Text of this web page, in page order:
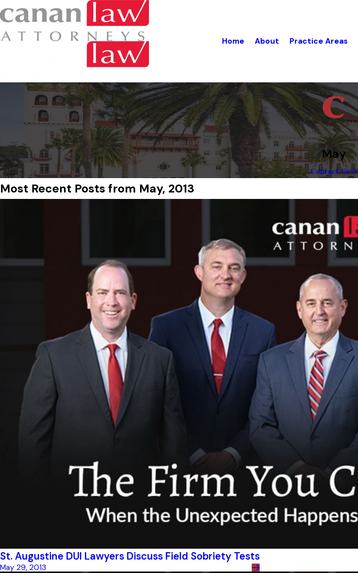
Home About Practice Areas
May
Contact Us
Most Recent Posts from May, 2013
St. Augustine DUI Lawyers Discuss Field Sobriety Tests
May 29, 2013